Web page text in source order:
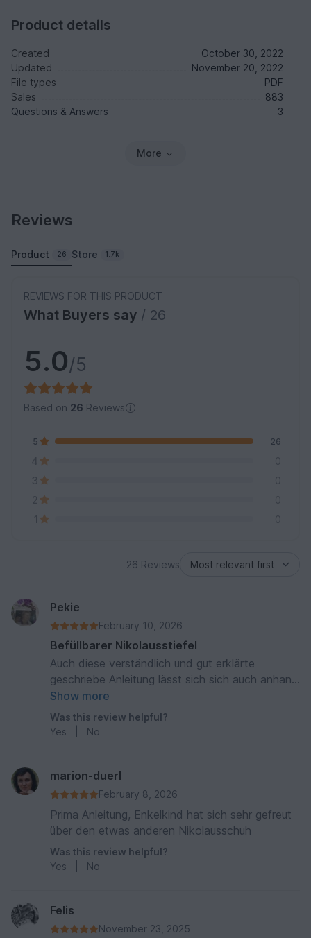
Product details
Created
October 30, 2022
Updated
November 20, 2022
File types
PDF
Sales
883
Questions & Answers
3
More
Reviews
Product 26 Store 1.7k
REVIEWS FOR THIS PRODUCT
What Buyers say / 26
5.0/5
Based on 26 Reviews
5 26
4
0
3
0
2
0
1
0
26 Reviews
Pekie
February 10, 2026
Befüllbarer Nikolausstiefel
Auch diese verständlich und gut erklärte
geschriebe Anleitung lässt sich sich auch anhand
der vielen Fotos und Tipps gut verarbeiten vielen
lieben Dank Lg 😘🫶🏻
Show more
Was this review helpful?
Yes
No
marion-duerl
February 8, 2026
Prima Anleitung, Enkelkind hat sich sehr gefreut
über den etwas anderen Nikolausschuh
Was this review helpful?
Yes
No
Felis
November 23, 2025